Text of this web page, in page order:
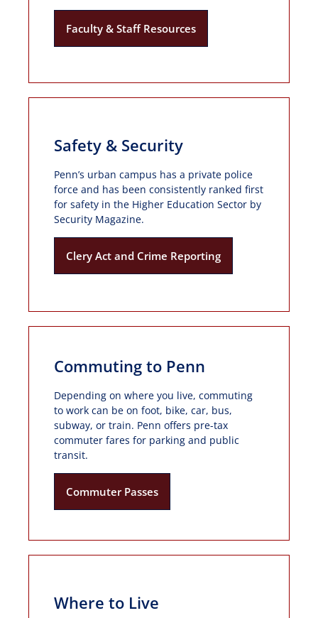
Faculty & Staff Resources
Safety & Security
Penn’s urban campus has a private police
force and has been consistently ranked first
for safety in the Higher Education Sector by
Security Magazine.
Clery Act and Crime Reporting
Commuting to Penn
Depending on where you live, commuting
to work can be on foot, bike, car, bus,
subway, or train. Penn offers pre-tax
commuter fares for parking and public
transit.
Commuter Passes
Where to Live